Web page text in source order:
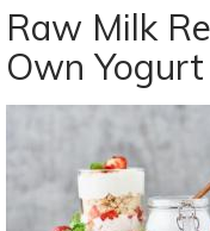
Milk
Recipes:
Make
Your
Own
Butter
Raw Milk
Own Yogurt